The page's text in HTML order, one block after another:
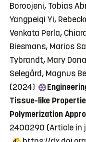
Boroojeni, Tobias
Yangpeiqi Yi,
Venkata Perla,
Biesmans, Marios
Tybrandt, Mary
Selegård, Magnus
(2024)
Tissue-like
Polymerization
2400290 (Article in